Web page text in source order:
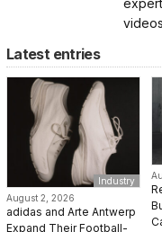
Latest entries
Industry
August 2, 2026
adidas and Arte Antwerp
Expand Their Football-